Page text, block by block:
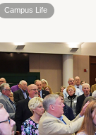
Campus Life